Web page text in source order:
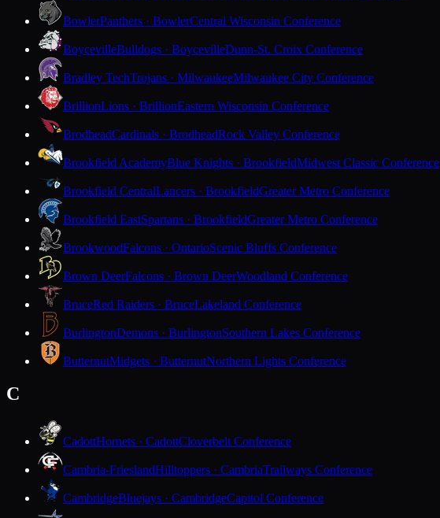
BowlerPanthers · BowlerCentral Wisconsin Conference
BoycevilleBulldogs · BoycevilleDunn-St. Croix Conference
Bradley TechTrojans · MilwaukeeMilwaukee City Conference
BrillionLions · BrillionEastern Wisconsin Conference
BrodheadCardinals · BrodheadRock Valley Conference
Brookfield AcademyBlue Knights · BrookfieldMidwest Classic Conference
Brookfield CentralLancers · BrookfieldGreater Metro Conference
Brookfield EastSpartans · BrookfieldGreater Metro Conference
BrookwoodFalcons · OntarioScenic Bluffs Conference
Brown DeerFalcons · Brown DeerWoodland Conference
BruceRed Raiders · BruceLakeland Conference
BurlingtonDemons · BurlingtonSouthern Lakes Conference
ButternutMidgets · ButternutNorthern Lights Conference
C
CadottHornets · CadottCloverbelt Conference
Cambria-FrieslandHilltoppers · CambriaTrailways Conference
CambridgeBluejays · CambridgeCapitol Conference